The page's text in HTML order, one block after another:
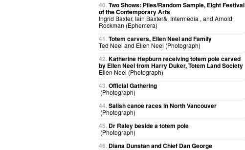
40.Two Shows: Piles/Random Sample, Eight Festival
of the Contemporary Arts
Ingrid Baxter, Iain Baxter&, Intermedia , and Arnold
Rockman (Ephemera)
41.Totem carvers, Ellen Neel and Family
Ted Neel and Ellen Neel (Photograph)
42.Katherine Hepburn receiving totem pole carved
by Ellen Neel from Harry Duker, Totem Land Society
Ellen Neel (Photograph)
43.Official Gathering
(Photograph)
44.Salish canoe races in North Vancouver
(Photograph)
45. Dr Raley beside a totem pole
(Photograph)
46. Diana Dunstan and Chief Dan George